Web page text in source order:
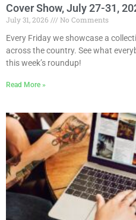
Cover Show, July 27-31,
July 31, 2026
No Comments
Every Friday we showcase a
across the country. See what
this week’s roundup!
Read More »